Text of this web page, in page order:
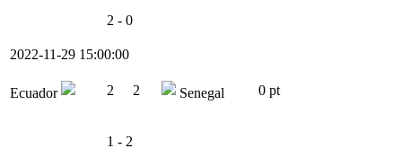
2 - 0
2022-11-29 15:00:00
Ecuador 2 2 Senegal 0 pt
1 - 2